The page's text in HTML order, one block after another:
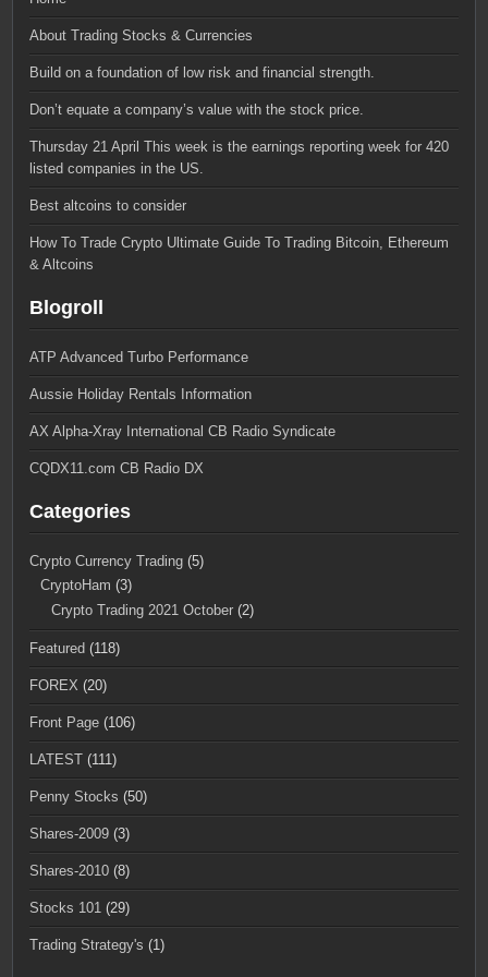
About Trading Stocks & Currencies
Build on a foundation of low risk and financial strength.
Don’t equate a company’s value with the stock price.
Thursday 21 April This week is the earnings reporting week for 420
listed companies in the US.
Best altcoins to consider
How To Trade Crypto Ultimate Guide To Trading Bitcoin, Ethereum
& Altcoins
Blogroll
ATP Advanced Turbo Performance
Aussie Holiday Rentals Information
AX Alpha-Xray International CB Radio Syndicate
CQDX11.com CB Radio DX
Categories
Crypto Currency Trading (5)
CryptoHam (3)
Crypto Trading 2021 October (2)
Featured (118)
FOREX (20)
Front Page (106)
LATEST (111)
Penny Stocks (50)
Shares-2009 (3)
Shares-2010 (8)
Stocks 101 (29)
Trading Strategy's (1)